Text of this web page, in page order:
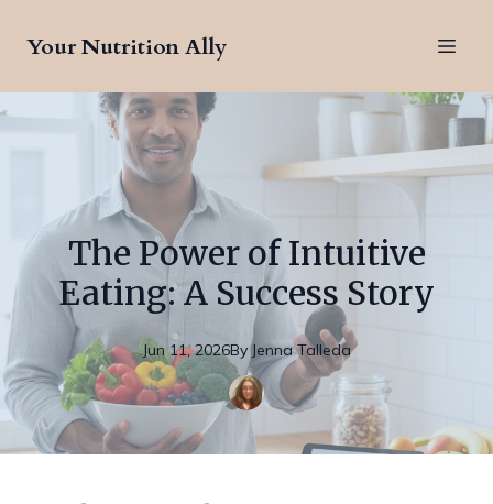
Your Nutrition Ally
The Power of Intuitive
Eating: A Success Story
Jun 11, 2026By Jenna Talleda